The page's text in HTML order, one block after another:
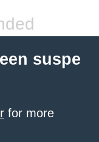
suspe
for more